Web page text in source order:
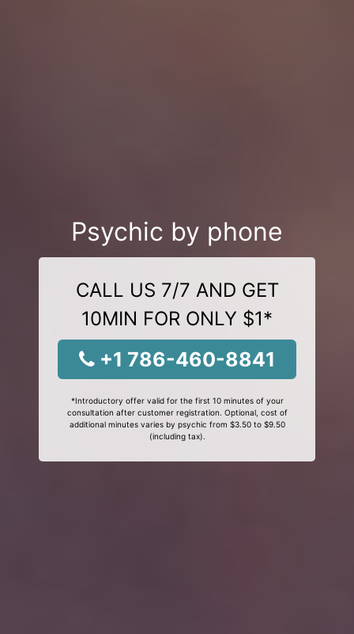
Psychic by phone
CALL US 7/7 AND GET
10MIN FOR ONLY $1*
+1 786-460-8841
*Introductory offer valid for the first 10 minutes of your
consultation after customer registration. Optional, cost of
additional minutes varies by psychic from $3.50 to $9.50
(including tax).